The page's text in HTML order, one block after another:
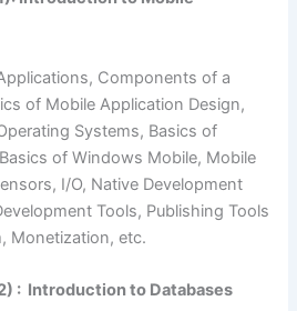
Components of a
of Mobile Application Design,
Systems, Basics of
of Windows Mobile, Mobile
I/O, Native Development
Tools, Publishing Tools
Monetization, etc.
: Introduction to Databases